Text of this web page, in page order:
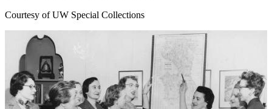
Courtesy of UW Special Collections